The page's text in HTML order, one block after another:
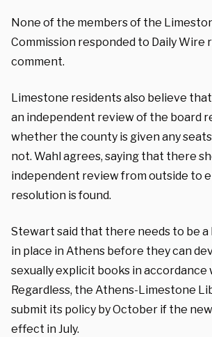
None of the members of the
Commission responded to Daily Wire
comment.
Limestone residents also believe
an independent review of the board
whether the county is given any
not. Wahl agrees, saying that there
independent review from outside to
resolution is found.
Stewart said that there needs to be
in place in Athens before they can
sexually explicit books in accordance
Regardless, the Athens-Limestone
submit its policy by October if the
effect in July.